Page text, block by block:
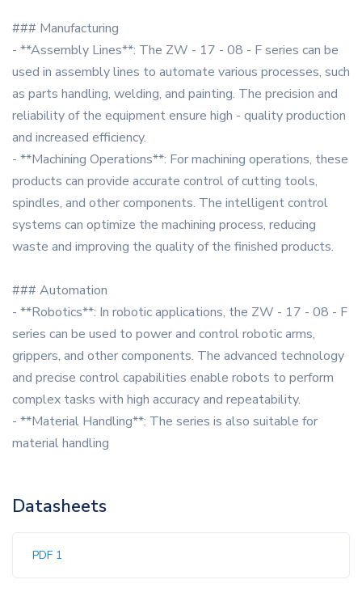
### Manufacturing
- **Assembly Lines**: The ZW - 17 - 08 - F series can be
used in assembly lines to automate various processes, such
as parts handling, welding, and painting. The precision and
reliability of the equipment ensure high - quality production
and increased efficiency.
- **Machining Operations**: For machining operations, these
products can provide accurate control of cutting tools,
spindles, and other components. The intelligent control
systems can optimize the machining process, reducing
waste and improving the quality of the finished products.
### Automation
- **Robotics**: In robotic applications, the ZW - 17 - 08 - F
series can be used to power and control robotic arms,
grippers, and other components. The advanced technology
and precise control capabilities enable robots to perform
complex tasks with high accuracy and repeatability.
- **Material Handling**: The series is also suitable for
material handling
Datasheets
PDF 1